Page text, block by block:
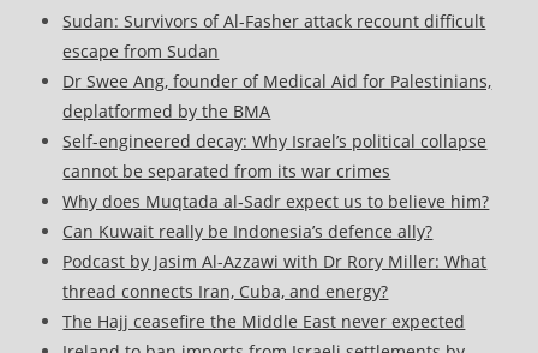
Sudan: Survivors of Al-Fasher attack recount difficult
escape from Sudan
Dr Swee Ang, founder of Medical Aid for Palestinians,
deplatformed by the BMA
Self-engineered decay: Why Israel’s political collapse
cannot be separated from its war crimes
Why does Muqtada al‑Sadr expect us to believe him?
Can Kuwait really be Indonesia’s defence ally?
Podcast by Jasim Al-Azzawi with Dr Rory Miller: What
thread connects Iran, Cuba, and energy?
The Hajj ceasefire the Middle East never expected